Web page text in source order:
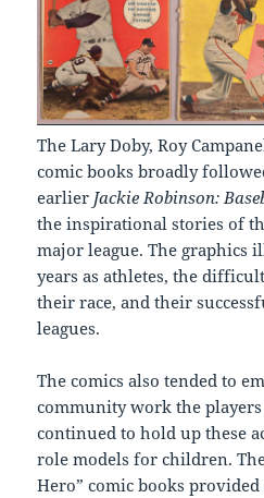
The Lary Doby, Roy
comic books broadly
earlier Jackie Robinson:
the inspirational stories of
major league. The graphics
years as athletes, the
their race, and their
leagues.
The comics also tended to
community work the
continued to hold up these
role models for children.
Hero” comic books